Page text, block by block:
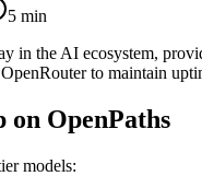
5 min
in the AI ecosystem,
to maintain
on OpenPaths
models: